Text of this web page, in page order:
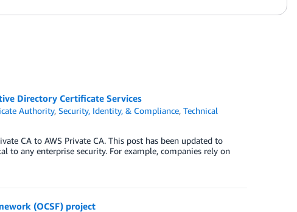
Directory Certificate Services
Authority,Security, Identity, & Compliance,Technical
CA to AWS Private CA. This post has been updated to
to any enterprise security. For example, companies rely on
(OCSF) project